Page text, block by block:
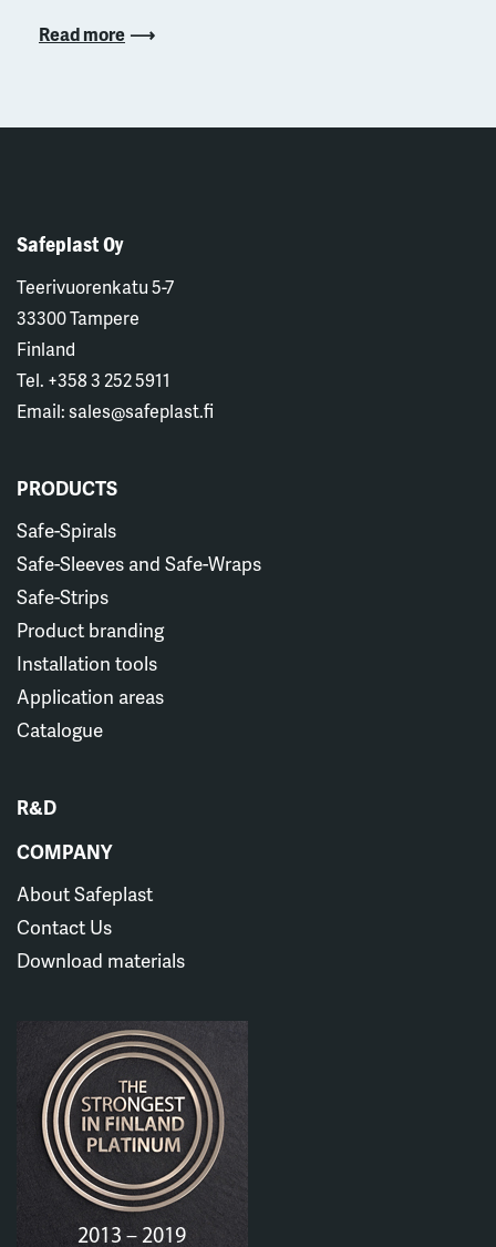
Read more
Safeplast Oy
Teerivuorenkatu 5-7
33300 Tampere
Finland
Tel. +358 3 252 5911
Email: sales@safeplast.fi
PRODUCTS
Safe-Spirals
Safe-Sleeves and Safe-Wraps
Safe-Strips
Product branding
Installation tools
Application areas
Catalogue
R&D
COMPANY
About Safeplast
Contact Us
Download materials